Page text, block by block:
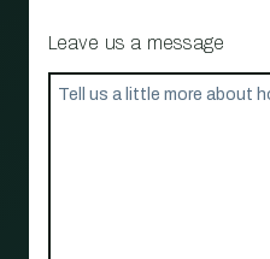
Leave us a message